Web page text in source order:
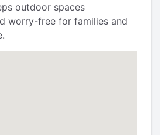
outdoor spaces
worry-free for families and